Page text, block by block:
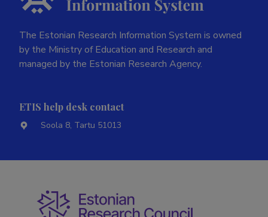
The Estonian Research Information System is owned
by the Ministry of Education and Research and
managed by the Estonian Research Agency.
ETIS help desk contact
Soola 8, Tartu 51013